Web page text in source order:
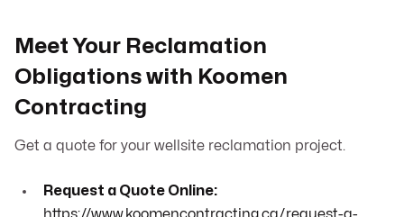
Meet Your Reclamation
Obligations with Koomen
Contracting
Get a quote for your wellsite reclamation project.
Request a Quote Online: